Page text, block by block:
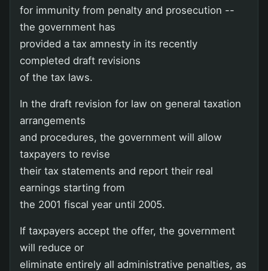
for immunity from penalty and prosecution --
the government has
provided a tax amnesty in its recently
completed draft revisions
of the tax laws.
In the draft revision for law on general taxation
arrangements
and procedures, the government will allow
taxpayers to revise
their tax statements and report their real
earnings starting from
the 2001 fiscal year until 2005.
If taxpayers accept the offer, the government
will reduce or
eliminate entirely all administrative penalties, as